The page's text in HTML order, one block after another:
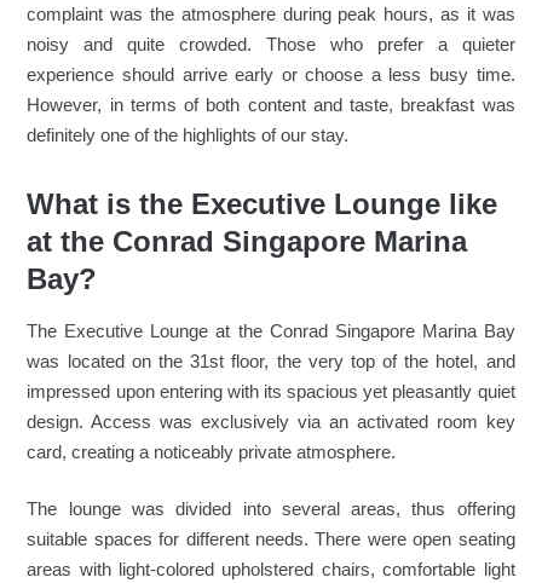
complaint was the atmosphere during peak hours, as it was
noisy and quite crowded. Those who prefer a quieter
experience should arrive early or choose a less busy time.
However, in terms of both content and taste, breakfast was
definitely one of the highlights of our stay.
What is the Executive Lounge like
at the Conrad Singapore Marina
Bay?
The Executive Lounge at the Conrad Singapore Marina Bay
was located on the 31st floor, the very top of the hotel, and
impressed upon entering with its spacious yet pleasantly quiet
design. Access was exclusively via an activated room key
card, creating a noticeably private atmosphere.
The lounge was divided into several areas, thus offering
suitable spaces for different needs. There were open seating
areas with light-colored upholstered chairs, comfortable light